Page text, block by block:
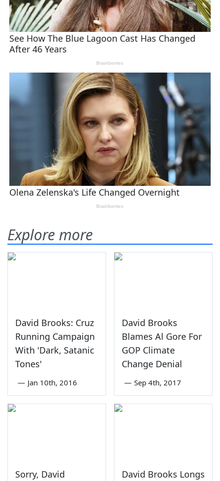
Explore more
David Brooks: Cruz
Running Campaign
With 'Dark, Satanic
Tones'
— Jan 10th, 2016
David Brooks
Blames Al Gore For
GOP Climate
Change Denial
— Sep 4th, 2017
Sorry, David
David Brooks Longs